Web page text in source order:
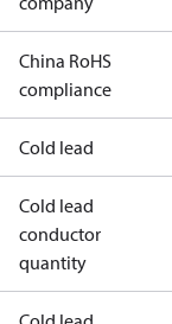
China RoHS
compliance
Cold lead
Cold lead
conductor
quantity